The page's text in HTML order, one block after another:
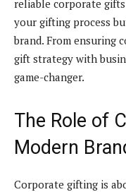
reliable corporate
your gifting process
brand. From ensuring
gift strategy with
game-changer.
The Role of
Modern
Corporate gifting is